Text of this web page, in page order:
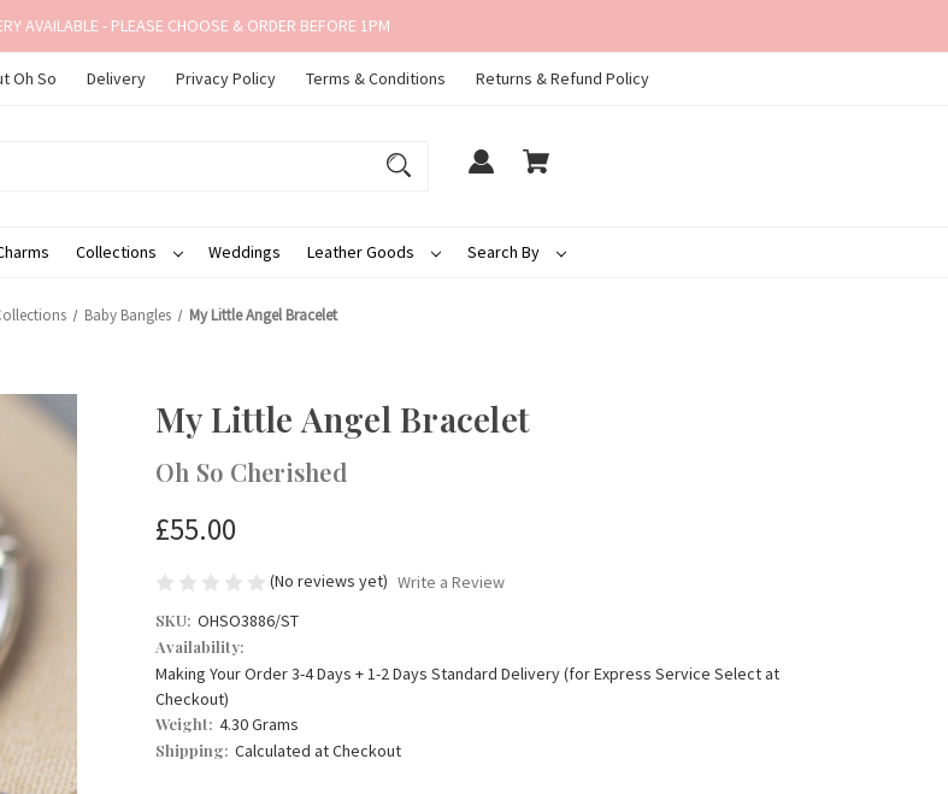
AVAILABLE - PLEASE CHOOSE & ORDER BEFORE 1PM
Oh So Delivery Privacy Policy Terms & Conditions Returns & Refund Policy
Collections Weddings Leather Goods Search By
Baby Bangles My Little Angel Bracelet
My Little Angel Bracelet
Oh So Cherished
£55.00
(No reviews yet) Write a Review
SKU: OHSO3886/ST
Availability:
Making Your Order 3-4 Days + 1-2 Days Standard Delivery (for Express Service Select at
Checkout)
Weight: 4.30 Grams
Shipping: Calculated at Checkout